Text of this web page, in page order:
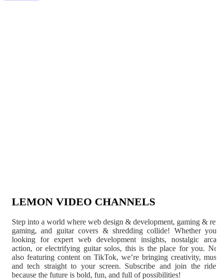
LEMON VIDEO CHANNELS
Step into a world where web design & development, gaming &
gaming, and guitar covers & shredding collide! Whether
looking for expert web development insights, nostalgic
action, or electrifying guitar solos, this is the place for you.
also featuring content on TikTok, we’re bringing creativity,
and tech straight to your screen. Subscribe and join the
because the future is bold, fun, and full of possibilities!